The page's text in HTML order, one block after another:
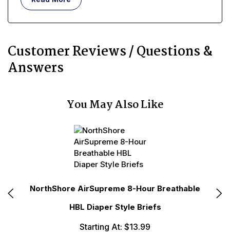
Customer Reviews / Questions &
Answers
You May Also Like
NorthShore AirSupreme 8-Hour Breathable
HBL Diaper Style Briefs
Starting At: $13.99